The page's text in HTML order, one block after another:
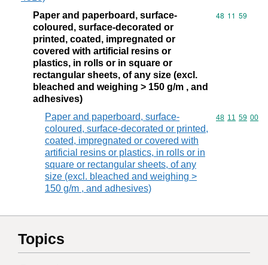
Paper and paperboard, surface-
coloured, surface-decorated or
printed, coated, impregnated or
covered with artificial resins or
plastics, in rolls or in square or
rectangular sheets, of any size (excl.
bleached and weighing > 150 g/m , and
adhesives)
Commodity
48 11 59
Paper and paperboard, surface-
coloured, surface-decorated or printed,
coated, impregnated or covered with
artificial resins or plastics, in rolls or in
square or rectangular sheets, of any
size (excl. bleached and weighing >
150 g/m , and adhesives)
Commodity
48 11 59 00
Topics